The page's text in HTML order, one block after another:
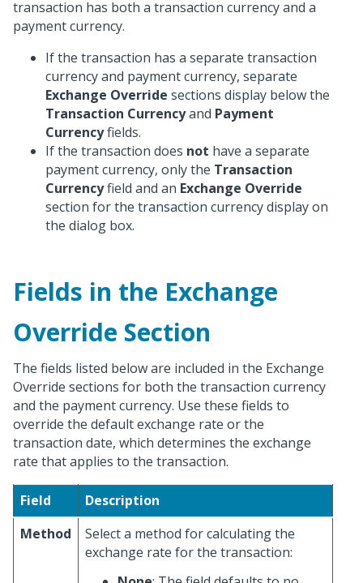
transaction has both a transaction currency and a
payment currency.
If the transaction has a separate transaction
currency and payment currency, separate
Exchange Override sections display below the
Transaction Currencyand Payment
Currencyfields.
If the transaction does not have a separate
payment currency, only the Transaction
Currencyfield and an Exchange Override
section for the transaction currency display on
the dialog box.
Fields in the Exchange
Override Section
The fields listed below are included in the Exchange
Override sections for both the transaction currency
and the payment currency. Use these fields to
override the default exchange rate or the
transaction date, which determines the exchange
rate that applies to the transaction.
Field
Description
Method
Select a method for calculating the
exchange rate for the transaction: